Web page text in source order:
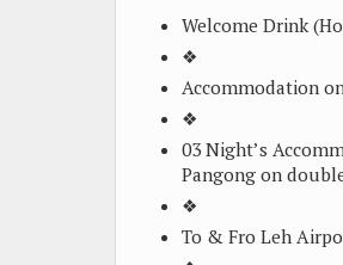
Welcome Drink
❖
Accommodation
❖
03 Night’s
Pangong on
❖
To & Fro Leh